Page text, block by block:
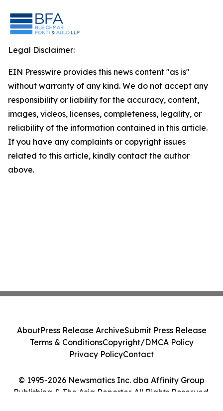
Legal Disclaimer:
EIN Presswire provides this news content "as is"
without warranty of any kind. We do not accept any
responsibility or liability for the accuracy, content,
images, videos, licenses, completeness, legality, or
reliability of the information contained in this article.
If you have any complaints or copyright issues
related to this article, kindly contact the author
above.
© 1995-2026 Newsmatics Inc. dba Affinity Group
Publishing & The Asia Reporter. All Rights Reserved.
AboutPress Release ArchiveSubmit Press Release
Terms & ConditionsCopyright/DMCA Policy
Privacy PolicyContact